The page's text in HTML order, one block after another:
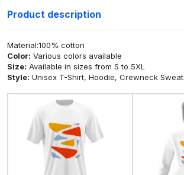
Product description
Material:100% cotton
Color: Various colors available
Size: Available in sizes from S to 5XL
Style: Unisex T-Shirt, Hoodie, Crewneck